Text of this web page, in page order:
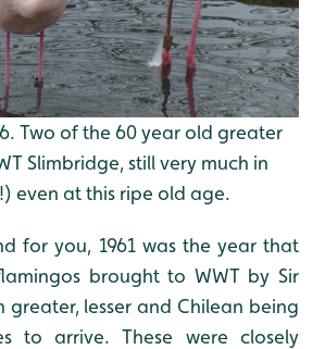
Two of the 60 year old greater
Slimbridge, still very much in
even at this ripe old age.
for you, 1961 was the year that
brought to WWT by Sir
greater, lesser and Chilean being
to arrive. These were closely